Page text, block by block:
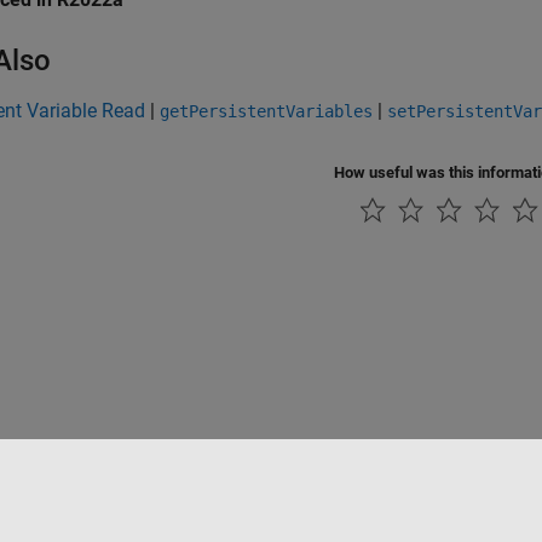
Variable Read | getPersistentVariables |
How useful was this